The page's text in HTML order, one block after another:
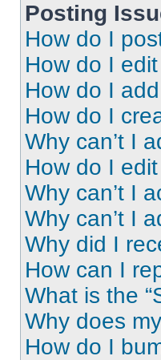
Posting
How do I
How do I
How do I
How do I
Why can’t I
How do I
Why can’t I
Why can’t I
Why did I
How can I
What is the
Why does
How do I